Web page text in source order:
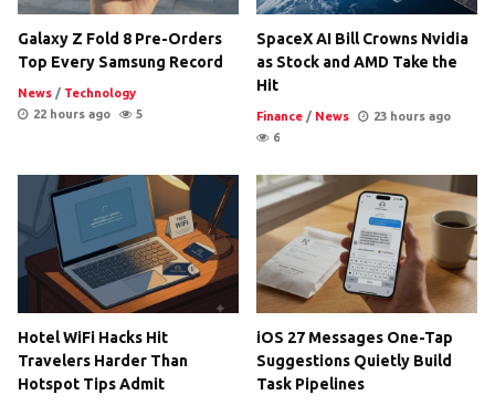
Galaxy Z Fold 8 Pre-Orders
Top Every Samsung Record
News / Technology
22 hours ago
5
SpaceX AI Bill Crowns Nvidia
as Stock and AMD Take the
Hit
Finance / News
23 hours ago
6
Hotel WiFi Hacks Hit
Travelers Harder Than
Hotspot Tips Admit
iOS 27 Messages One-Tap
Suggestions Quietly Build
Task Pipelines